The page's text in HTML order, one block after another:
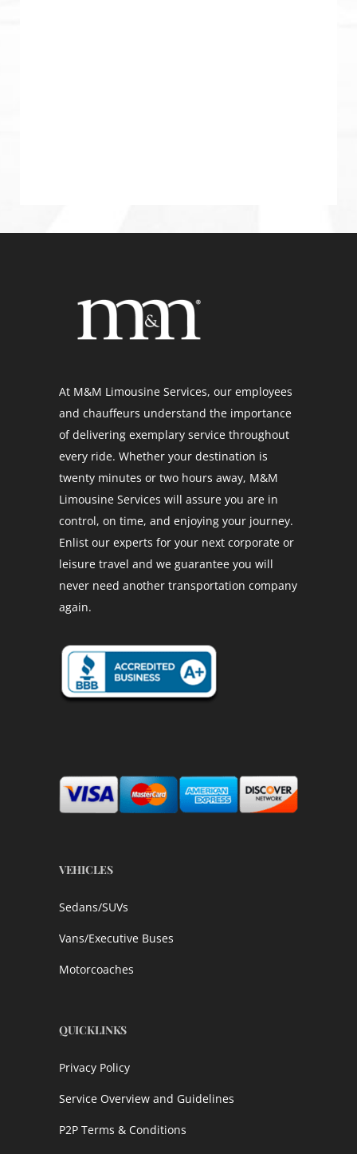
At M&M Limousine Services, our employees
and chauffeurs understand the importance
of delivering exemplary service throughout
every ride. Whether your destination is
twenty minutes or two hours away, M&M
Limousine Services will assure you are in
control, on time, and enjoying your journey.
Enlist our experts for your next corporate or
leisure travel and we guarantee you will
never need another transportation company
again.
VEHICLES
Sedans/SUVs
Vans/Executive Buses
Motorcoaches
QUICKLINKS
Privacy Policy
Service Overview and Guidelines
P2P Terms & Conditions